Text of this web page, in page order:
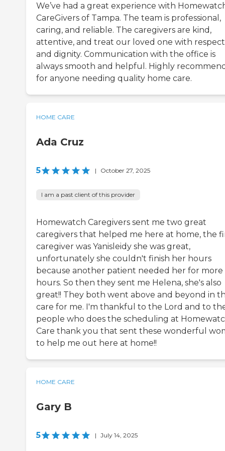
We’ve had a great experience with
CareGivers of Tampa. The team is professional,
caring, and reliable. The caregivers are kind,
attentive, and treat our loved one with respect
and dignity. Communication with the office is
always smooth and helpful. Highly
for anyone needing quality home care.
HOME CARE
Ada Cruz
5 | October 27, 2025
I am a past client of this provider
Homewatch Caregivers sent me two great
caregivers that helped me here at home, the
caregiver was Yanisleidy she was great,
unfortunately she couldn't finish her hours
because another patient needed her for more
hours. So then they sent me Helena, she's also
great!! They both went above and beyond in
care for me. I'm thankful to the Lord and to
people who does the scheduling at
Care thank you that sent these wonderful
to help me out here at home!!
HOME CARE
Gary B
5 | July 14, 2025